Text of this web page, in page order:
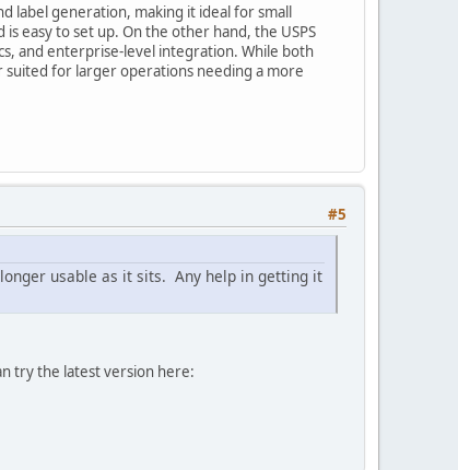
label generation, making it ideal for small
easy to set up. On the other hand, the USPS
and enterprise-level integration. While both
suited for larger operations needing a more
#5
longer usable as it sits. Any help in getting it
try the latest version here: